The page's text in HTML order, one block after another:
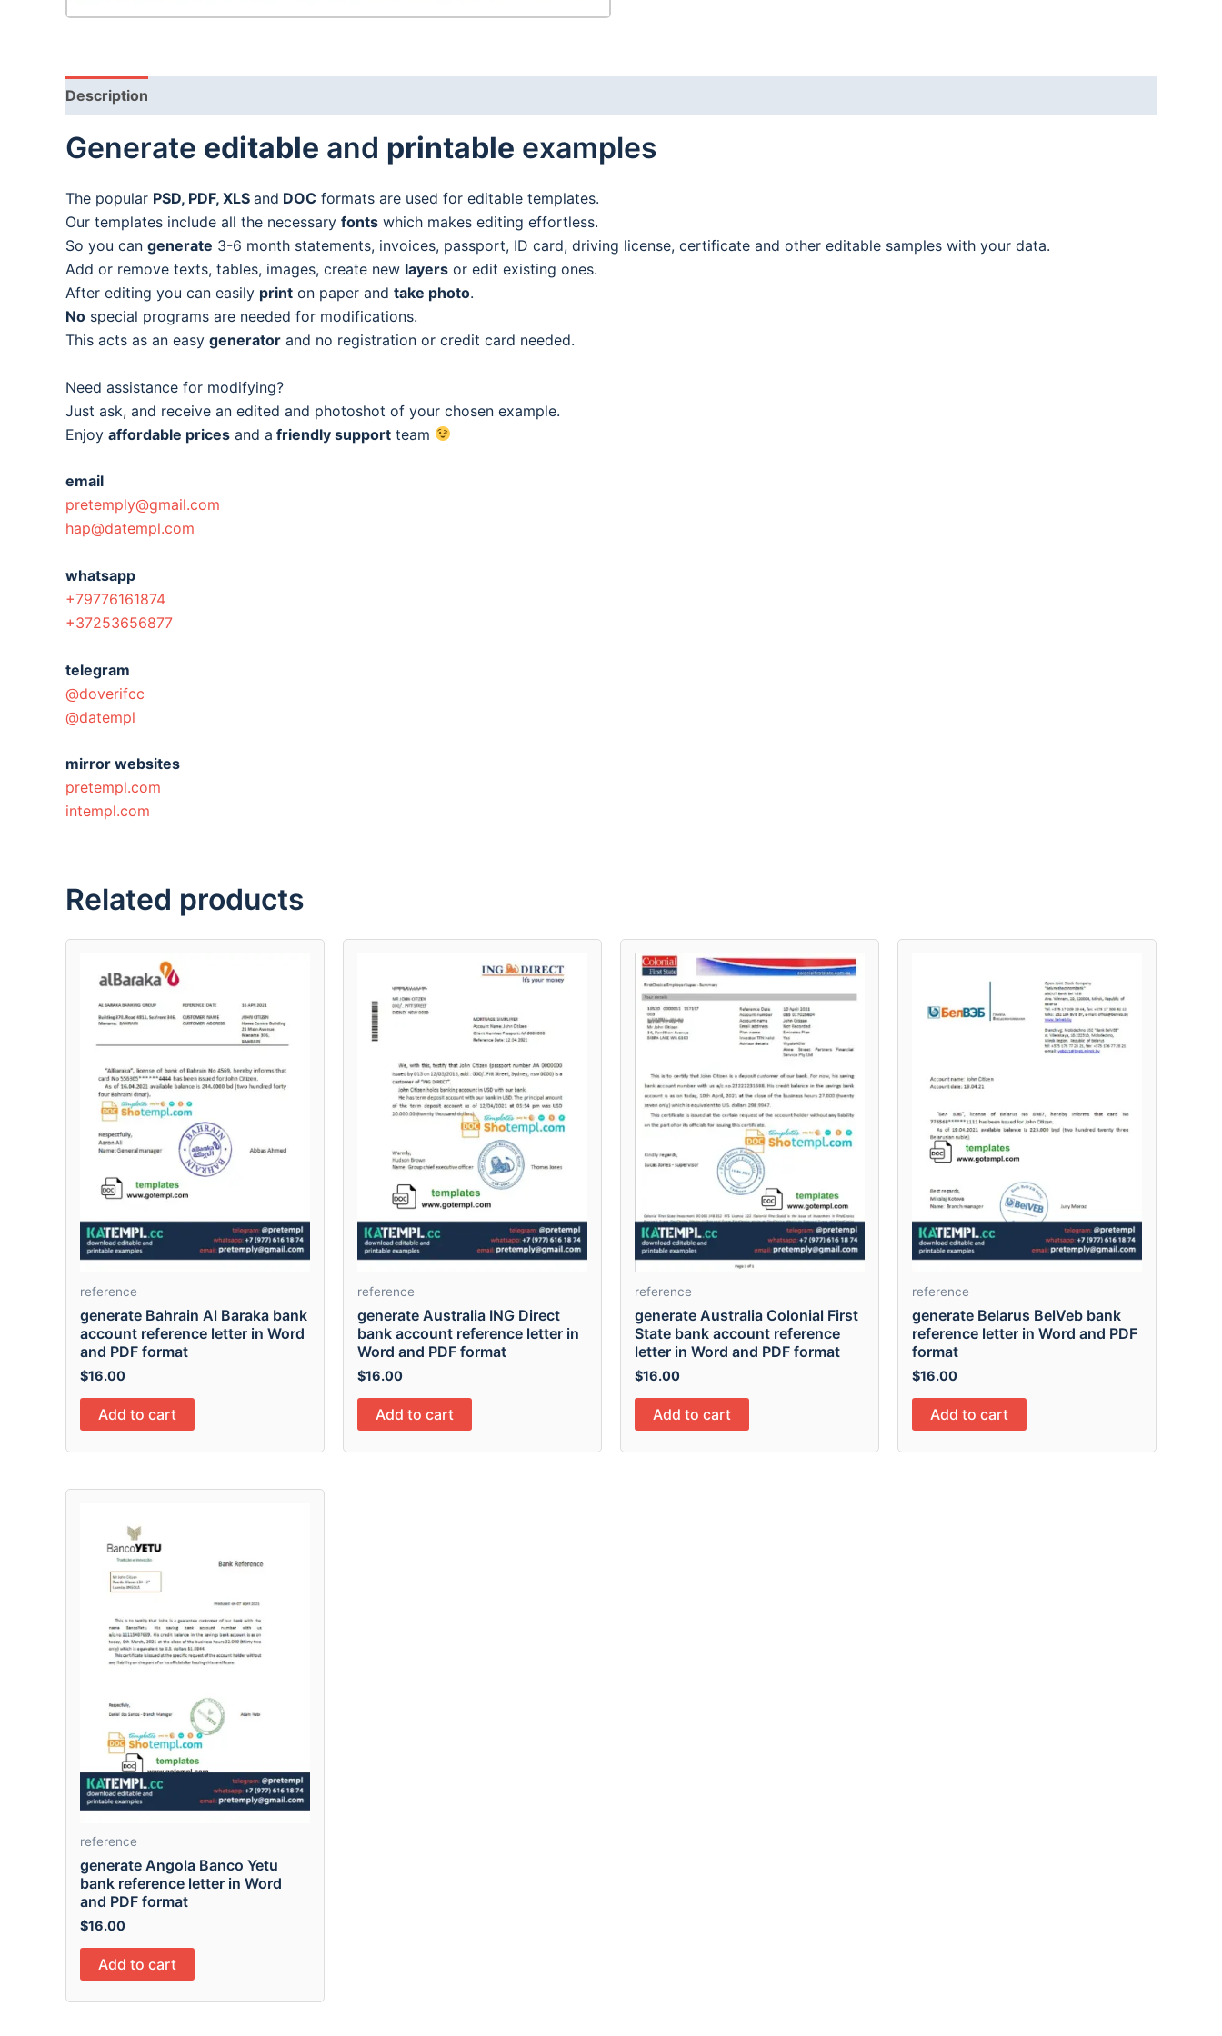
Description
Generate editable and printable examples
The popular PSD, PDF, XLS and DOC formats are used for editable templates.
Our templates include all the necessary fonts which makes editing effortless.
So you can generate 3-6 month statements, invoices, passport, ID card, driving license, certificate and other editable samples with your data.
Add or remove texts, tables, images, create new layers or edit existing ones.
After editing you can easily print on paper and take photo.
No special programs are needed for modifications.
This acts as an easy generator and no registration or credit card needed.
Need assistance for modifying?
Just ask, and receive an edited and photoshot of your chosen example.
Enjoy affordable prices and a friendly support team
email
pretemply@gmail.com
hap@datempl.com
whatsapp
+79776161874
+37253656877
telegram
@doverifcc
@datempl
mirror websites
pretempl.com
intempl.com
Related products
reference
generate Bahrain Al Baraka bank
account reference letter in Word
and PDF format
$16.00
Add to cart
reference
generate Australia ING Direct
bank account reference letter in
Word and PDF format
$16.00
Add to cart
reference
generate Australia Colonial First
State bank account reference
letter in Word and PDF format
$16.00
Add to cart
reference
generate Belarus BelVeb bank
reference letter in Word and PDF
format
$16.00
Add to cart
reference
generate Angola Banco Yetu
bank reference letter in Word
and PDF format
$16.00
Add to cart